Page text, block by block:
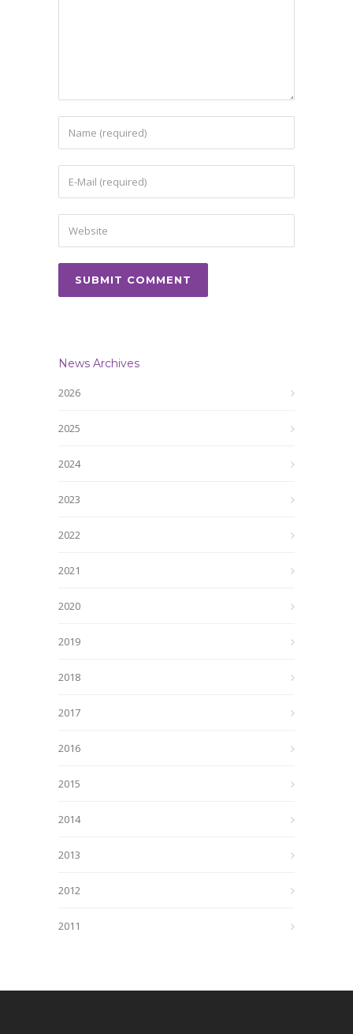
News Archives
2026
2025
2024
2023
2022
2021
2020
2019
2018
2017
2016
2015
2014
2013
2012
2011